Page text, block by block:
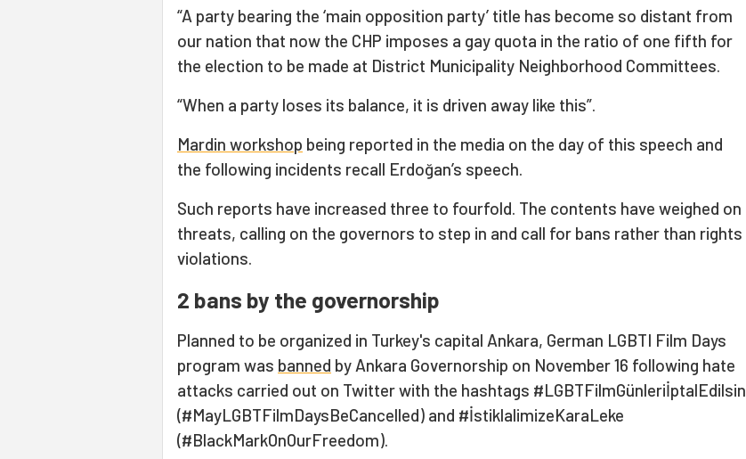
“A party bearing the ‘main opposition party’ title has become so distant from
our nation that now the CHP imposes a gay quota in the ratio of one fifth for
the election to be made at District Municipality Neighborhood Committees.
“When a party loses its balance, it is driven away like this”.
Mardin workshop being reported in the media on the day of this speech and
the following incidents recall Erdoğan’s speech.
Such reports have increased three to fourfold. The contents have weighed on
threats, calling on the governors to step in and call for bans rather than rights
violations.
2 bans by the governorship
Planned to be organized in Turkey's capital Ankara, German LGBTI Film Days
program was banned by Ankara Governorship on November 16 following hate
attacks carried out on Twitter with the hashtags #LGBTFilmGünleriİptalEdilsin
(#MayLGBTFilmDaysBeCancelled) and #İstiklalimizeKaraLeke
(#BlackMarkOnOurFreedom).